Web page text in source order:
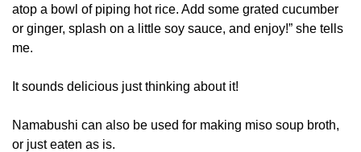
atop a bowl of piping hot rice. Add some grated cucumber
or ginger, splash on a little soy sauce, and enjoy!” she tells
me.
It sounds delicious just thinking about it!
Namabushi can also be used for making miso soup broth,
or just eaten as is.